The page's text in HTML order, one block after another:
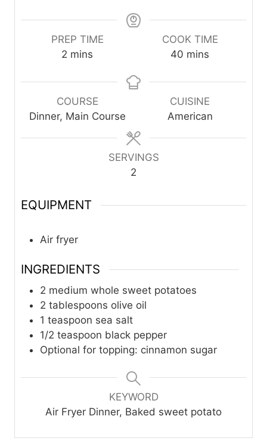
PREP TIME
2 m
n
u
t
mins
COOK TIME
40 m
n
u
t
mins
COURSE
Dinner, Main Course
CUISINE
American
SERVINGS
2
EQUIPMENT
Air fryer
INGREDIENTS
2 medium whole sweet potatoes
2 tablespoons olive oil
1 teaspoon sea salt
1/2 teaspoon black pepper
Optional for topping: cinnamon sugar
KEYWORD
Air Fryer Dinner, Baked sweet potato